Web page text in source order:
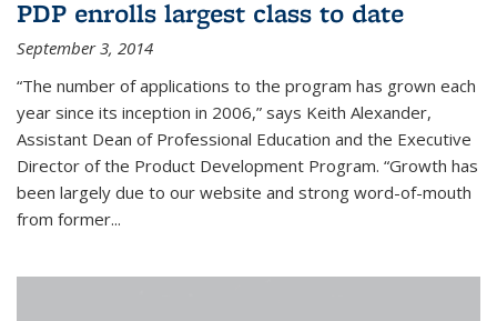
PDP enrolls largest class to date
September 3, 2014
“The number of applications to the program has grown each
year since its inception in 2006,” says Keith Alexander,
Assistant Dean of Professional Education and the Executive
Director of the Product Development Program. “Growth has
been largely due to our website and strong word-of-mouth
from former...